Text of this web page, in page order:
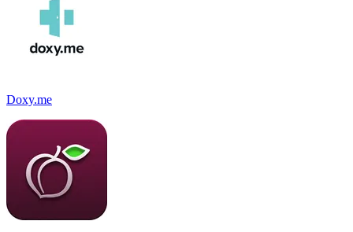
Doxy.me